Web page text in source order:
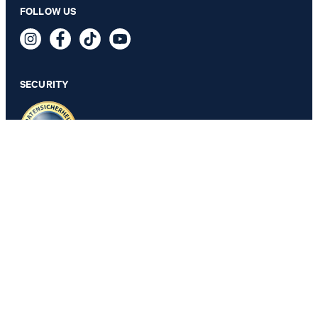
Klamie Knitted Dress in a Black/Brown Pattern
229,00 €
FOLLOW US
SECURITY